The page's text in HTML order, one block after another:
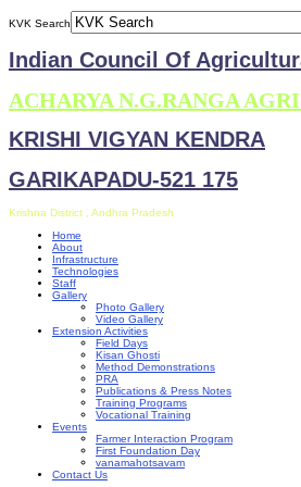
KVK Search
Indian Council Of
ACHARYA N.G.RANGA
KRISHI VIGYAN KENDRA
GARIKAPADU-521 175
Krishna District , Andhra Pradesh
Home
About
Infrastructure
Technologies
Staff
Gallery
Photo Gallery
Video Gallery
Extension Activities
Field Days
Kisan Ghosti
Method Demonstrations
PRA
Publications & Press Notes
Training Programs
Vocational Training
Events
Farmer Interaction Program
First Foundation Day
vanamahotsavam
Contact Us